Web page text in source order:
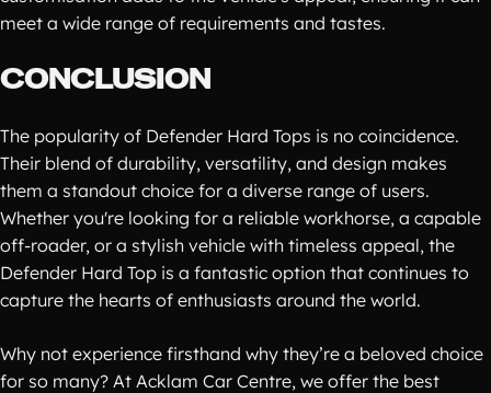
meet a wide range of requirements and tastes.
CONCLUSION
The popularity of Defender Hard Tops is no coincidence.
Their blend of durability, versatility, and design makes
them a standout choice for a diverse range of users.
Whether you're looking for a reliable workhorse, a capable
off-roader, or a stylish vehicle with timeless appeal, the
Defender Hard Top is a fantastic option that continues to
capture the hearts of enthusiasts around the world.
Why not experience firsthand why they’re a beloved choice
for so many? At Acklam Car Centre, we offer the best